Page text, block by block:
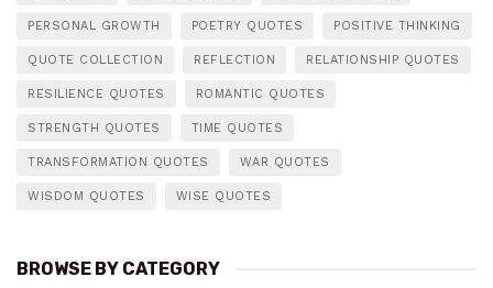
PERSONAL GROWTH POETRY QUOTES POSITIVE THINKING
QUOTE COLLECTION REFLECTION RELATIONSHIP QUOTES
RESILIENCE QUOTES ROMANTIC QUOTES
STRENGTH QUOTES TIME QUOTES
TRANSFORMATION QUOTES WAR QUOTES
WISDOM QUOTES WISE QUOTES
BROWSE BY CATEGORY